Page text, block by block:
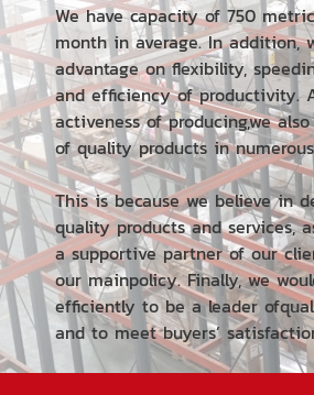
We have capacity of 750
month in average. In addition,
advantage on flexibility,
and efficiency of productivity.
activeness of producing,we
of quality products in
This is because we believe in
quality products and services,
a supportive partner of our
our mainpolicy. Finally, we
efficiently to be a leader
and to meet buyers’